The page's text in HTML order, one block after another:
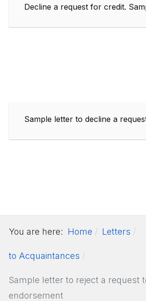
Decline a request for credit.
Sample letter to decline a
You are here: Home Letters
to Acquaintances
Sample letter to reject a request
endorsement